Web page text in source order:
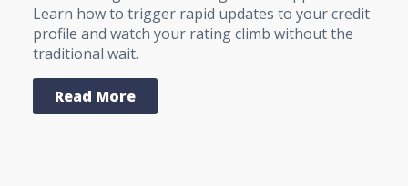
Learn how to trigger rapid updates to your credit
profile and watch your rating climb without the
traditional wait.
Read More